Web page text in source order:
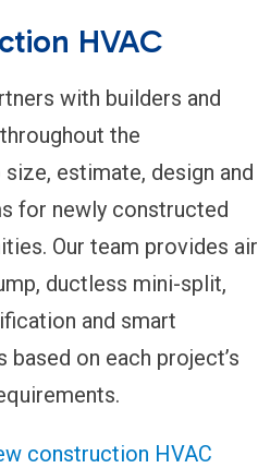
HVAC
with builders and
the
estimate, design and
for newly constructed
Our team provides air
ductless mini-split,
and smart
on each project’s
construction HVAC